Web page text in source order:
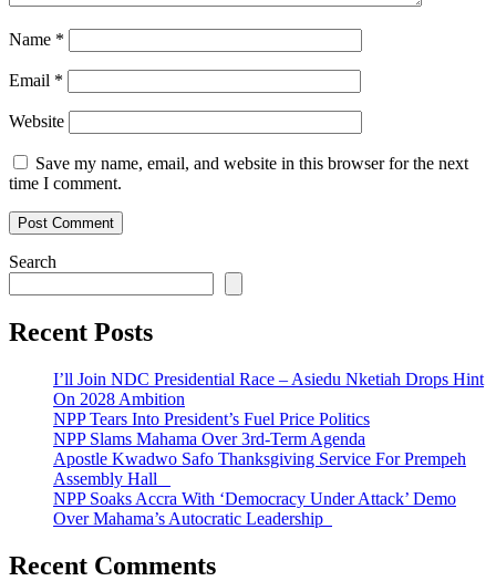
Name *
Email *
Website
Save my name, email, and website in this browser for the next
time I comment.
Search
Recent Posts
I’ll Join NDC Presidential Race – Asiedu Nketiah Drops Hint
On 2028 Ambition
NPP Tears Into President’s Fuel Price Politics
NPP Slams Mahama Over 3rd-Term Agenda
Apostle Kwadwo Safo Thanksgiving Service For Prempeh
Assembly Hall
NPP Soaks Accra With ‘Democracy Under Attack’ Demo
Over Mahama’s Autocratic Leadership
Recent Comments